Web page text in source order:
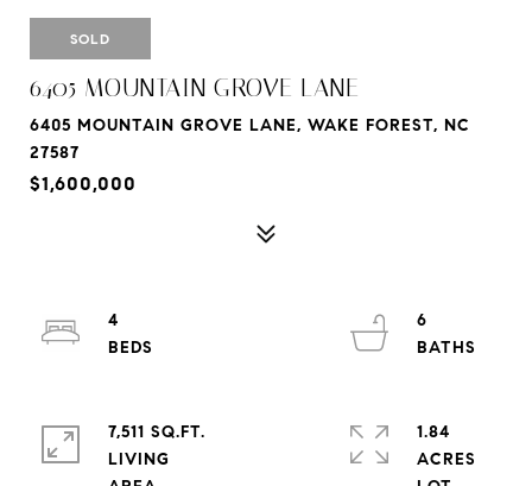
SOLD
6405 MOUNTAIN GROVE LANE
6405 MOUNTAIN GROVE LANE, WAKE FOREST, NC
27587
$1,600,000
4
6
7,511 SQ.FT.
LIVING
1.84
ACRES